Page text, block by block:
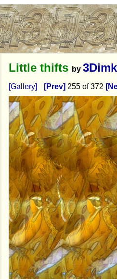
Little thifts by
[Gallery] [Prev] 255 of 372